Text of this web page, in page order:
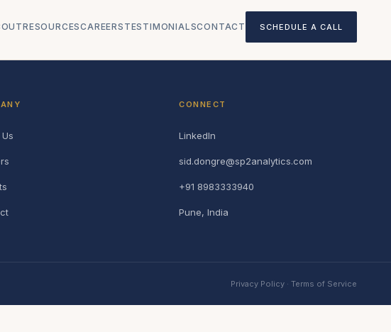
RESOURCESCAREERS TESTIMONIALSCONTACT SCHEDULE A CALL
CONNECT
LinkedIn
sid.dongre@sp2analytics.com
+91 8983333940
Pune, India
Privacy Policy · Terms of Service